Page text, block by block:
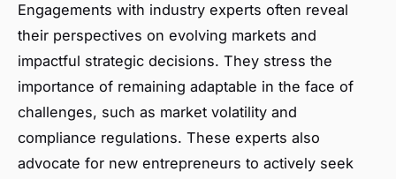
Engagements with industry experts often reveal
their perspectives on evolving markets and
impactful strategic decisions. They stress the
importance of remaining adaptable in the face of
challenges, such as market volatility and
compliance regulations. These experts also
advocate for new entrepreneurs to actively seek